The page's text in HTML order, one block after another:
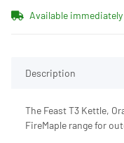
Available immediately
Description
The Feast T3 Kettle,
FireMaple range for